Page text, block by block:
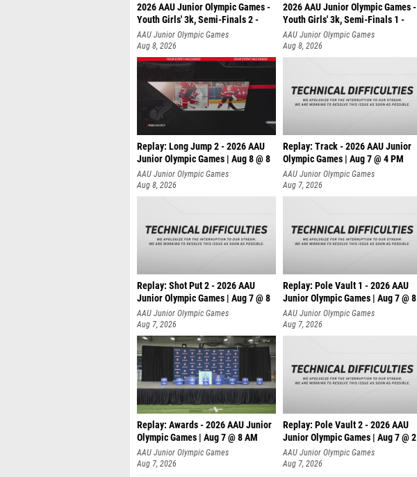
2026 AAU Junior Olympic Games -
Youth Girls' 3k, Semi-Finals 2 -
AAU Junior Olympic Games
Aug 8, 2026
2026 AAU Junior Olympic Games -
Youth Girls' 3k, Semi-Finals 1 -
AAU Junior Olympic Games
Aug 8, 2026
Replay: Long Jump 2 - 2026 AAU
Junior Olympic Games | Aug 8 @ 8
AAU Junior Olympic Games
Aug 8, 2026
Replay: Track - 2026 AAU Junior
Olympic Games | Aug 7 @ 4 PM
AAU Junior Olympic Games
Aug 7, 2026
Replay: Shot Put 2 - 2026 AAU
Junior Olympic Games | Aug 7 @ 8
A
AAU Junior Olympic Games
Aug 7, 2026
Replay: Pole Vault 1 - 2026 AAU
Junior Olympic Games | Aug 7 @ 8
AAU Junior Olympic Games
Aug 7, 2026
Replay: Awards - 2026 AAU Junior
Olympic Games | Aug 7 @ 8 AM
AAU Junior Olympic Games
Aug 7, 2026
Replay: Pole Vault 2 - 2026 AAU
Junior Olympic Games | Aug 7 @ 2
AAU Junior Olympic Games
Aug 7, 2026